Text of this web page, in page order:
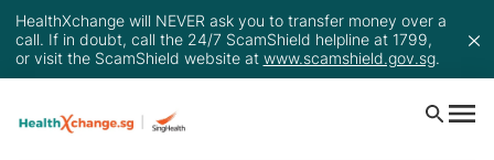
HealthXchange will NEVER ask you to transfer money over a
call. If in doubt, call the 24/7 ScamShield helpline at 1799,
or visit the ScamShield website at www.scamshield.gov.sg.